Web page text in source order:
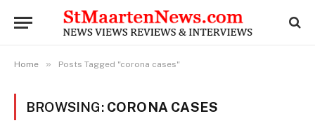
Home » Posts Tagged "corona cases"
BROWSING: CORONA CASES